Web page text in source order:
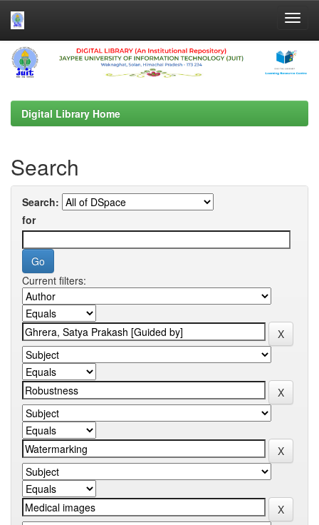
Skip
navigation
Digital Library Home
Search
Search:
for
Current filters: